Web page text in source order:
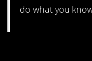
do what you